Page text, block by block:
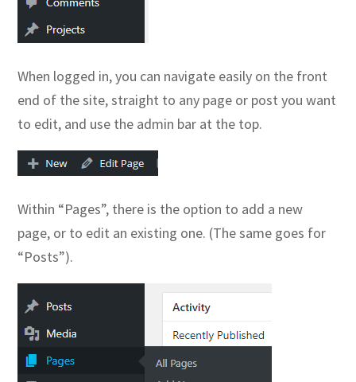
When logged in, you can navigate easily on the front
end of the site, straight to any page or post you want
to edit, and use the admin bar at the top.
Within “Pages”, there is the option to add a new
page, or to edit an existing one. (The same goes for
“Posts”).